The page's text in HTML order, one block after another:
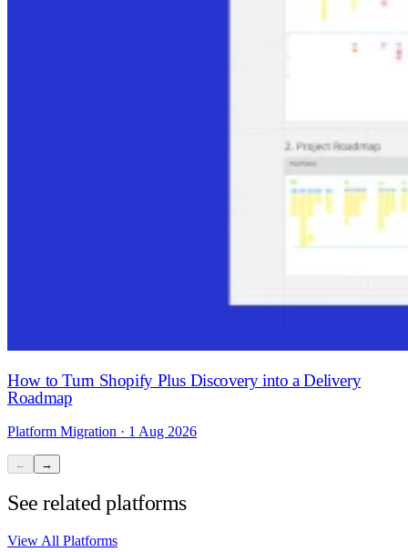
How to Turn Shopify Plus Discovery into a Delivery
Roadmap
Platform Migration · 1 Aug 2026
← →
See related platforms
View All Platforms